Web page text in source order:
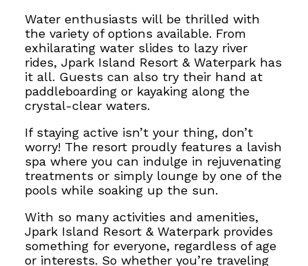
Water enthusiasts will be thrilled with
the variety of options available. From
exhilarating water slides to lazy river
rides, Jpark Island Resort & Waterpark has
it all. Guests can also try their hand at
paddleboarding or kayaking along the
crystal-clear waters.
If staying active isn’t your thing, don’t
worry! The resort proudly features a lavish
spa where you can indulge in rejuvenating
treatments or simply lounge by one of the
pools while soaking up the sun.
With so many activities and amenities,
Jpark Island Resort & Waterpark provides
something for everyone, regardless of age
or interests. So whether you’re traveling